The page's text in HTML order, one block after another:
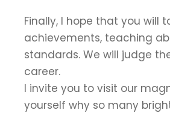
Finally, I hope that you will
achievements, teaching
standards. We will judge
career.
I invite you to visit our
yourself why so many